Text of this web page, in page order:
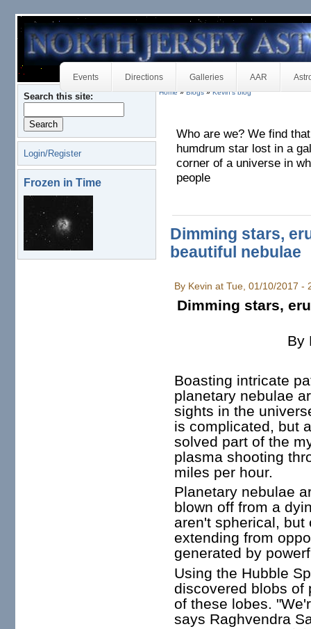
Events Directions Galleries AAR
Search this site:
Login/Register
Frozen in Time
Home»Blogs»Kevin's blog
Who are we? We find
humdrum star lost in a
corner of a universe in
people
Dimming stars,
beautiful nebulae
By Kevin at Tue, 01/10/2017 -
Dimming stars,
By
Boasting intricate
planetary nebulae
sights in the
is complicated, but
solved part of the
plasma shooting
miles per hour.
Planetary nebulae
blown off from a
aren't spherical,
extending from
generated by
Using the Hubble
discovered blobs of
of these lobes.
says Raghvendra